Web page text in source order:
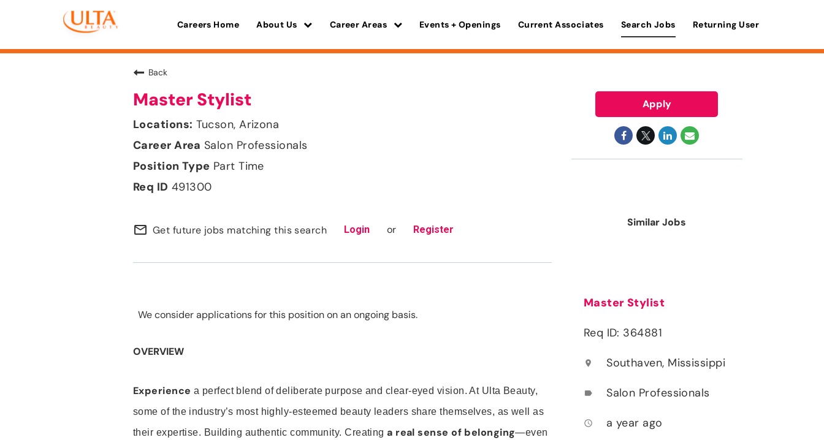
Careers Home About Us Career Areas Events + Openings Current Associates Search Jobs Returning User
Back
Master Stylist
Tucson, Arizona
Salon Professionals
Part Time
491300
mail_outline Get future jobs matching this search Login or Register
We consider applications for this position on an ongoing basis.
OVERVIEW
Experience a perfect blend of deliberate purpose and clear-eyed vision. At Ulta Beauty,
some of the industry’s most highly-esteemed beauty leaders share themselves, as well as
their expertise. Building authentic community. Creatinga real sense of belonging—even
Apply
Similar Jobs
Master Stylist
Req ID: 364881
location_on Southaven, Mississippi
label Salon Professionals
access_time a year ago